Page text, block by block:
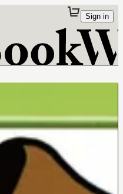
Sign in